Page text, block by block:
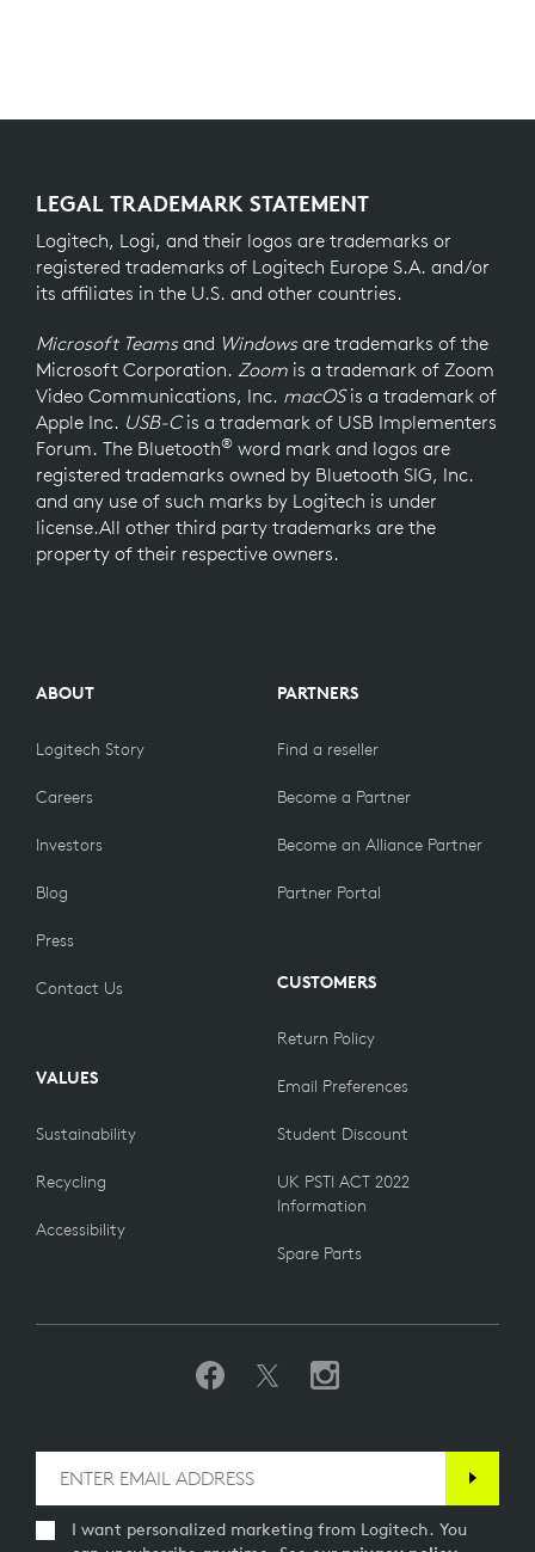
LEGAL TRADEMARK STATEMENT
Logitech, Logi, and their logos are trademarks or
registered trademarks of Logitech Europe S.A. and/or
its affiliates in the U.S. and other countries.
Microsoft Teamsand Windowsare trademarks of the
Microsoft Corporation. Zoom is a trademark of Zoom
Video Communications, Inc. macOSis a trademark of
Apple Inc. USB-Cis a trademark of USB Implementers
Forum. The Bluetooth® word mark and logos are
registered trademarks owned by Bluetooth SIG, Inc.
and any use of such marks by Logitech is under
license.All other third party trademarks are the
property of their respective owners.
ABOUT
Logitech Story
Careers
Investors
Blog
Press
Contact Us
VALUES
Sustainability
Recycling
Accessibility
PARTNERS
Find a reseller
Become a Partner
Become an Alliance Partner
Partner Portal
CUSTOMERS
Return Policy
Email Preferences
Student Discount
UK PSTI ACT 2022
Information
Spare Parts
I want personalized marketing from Logitech. You